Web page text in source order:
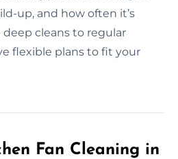
up, and how often it’s
cleans to regular
flexible plans to fit your
Fan Cleaning in